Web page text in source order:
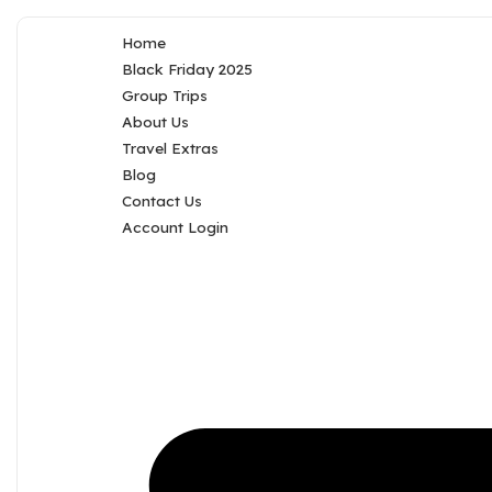
Home
Black Friday 2025
Group Trips
About Us
Travel Extras
Blog
Contact Us
Account Login